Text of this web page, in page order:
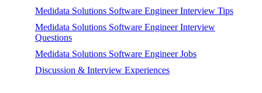
Medidata Solutions Software Engineer Interview Tips
Medidata Solutions Software Engineer Interview
Questions
Medidata Solutions Software Engineer Jobs
Discussion & Interview Experiences